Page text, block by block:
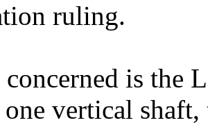
ruling.
is the
vertical